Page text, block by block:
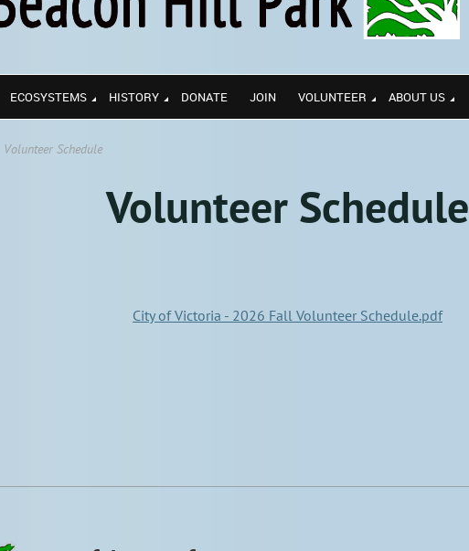
ECOSYSTEMS HISTORY DONATE JOIN VOLUNTEER ABOUT US
Volunteer Schedule
Volunteer Schedule
City of Victoria - 2026 Fall Volunteer Schedule.pdf